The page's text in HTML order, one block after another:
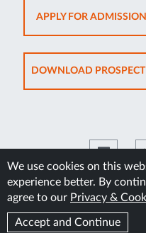
We use cookies on this
experience better. By
agree to our Privacy &
Accept and Continue
APPLY FOR
DOWNLOAD
©2026 Manipal